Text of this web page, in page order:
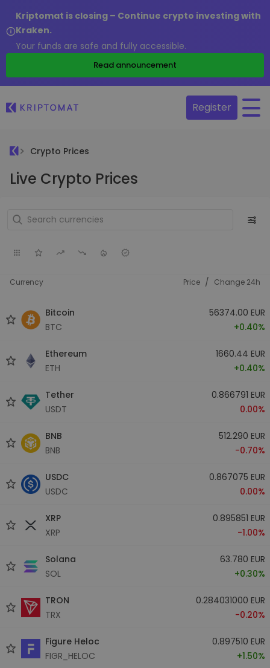
Kriptomat is closing – Continue crypto investing with
Kraken.
Your funds are safe and fully accessible.
Read announcement
Register
Crypto Prices
Live Crypto Prices
Currency Price / Change 24h
Bitcoin
BTC
56374.00 EUR
+0.40%
Ethereum
ETH
1660.44 EUR
+0.40%
Tether
USDT
0.866791 EUR
0.00%
BNB
BNB
512.290 EUR
-0.70%
USDC
USDC
0.867075 EUR
0.00%
XRP
XRP
0.895851 EUR
-1.00%
Solana
SOL
63.780 EUR
+0.30%
TRON
TRX
0.284031000 EUR
-0.20%
Figure Heloc
FIGR_HELOC
0.897510 EUR
+1.50%